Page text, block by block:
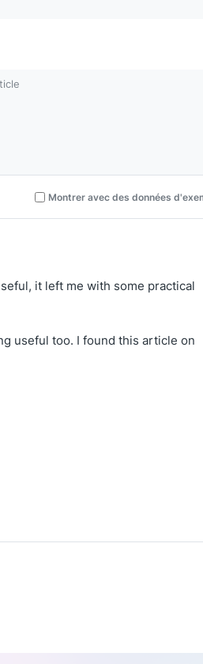
Montrer avec des données
it left me with some practical
useful too. I found this article on